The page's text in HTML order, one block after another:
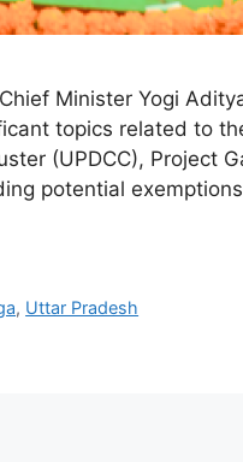
Minister Yogi
topics related to
(UPDCC), Project
potential
, Uttar Pradesh